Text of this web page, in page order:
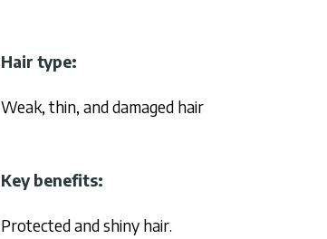
Hair type:
Weak, thin, and damaged hair
Key benefits:
Protected and shiny hair.